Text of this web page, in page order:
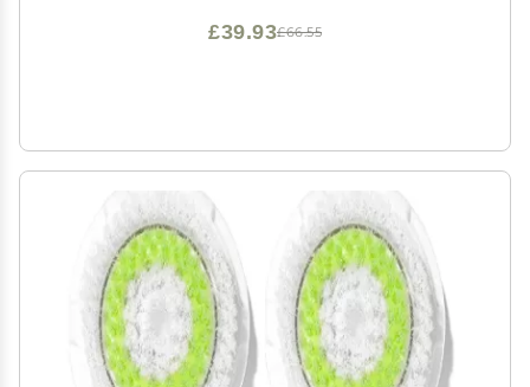
£66.55
£39.93